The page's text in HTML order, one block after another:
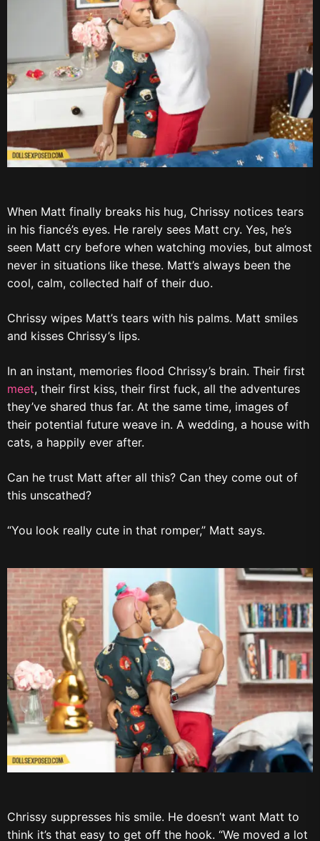
When Matt finally breaks his hug, Chrissy notices tears
in his fiancé’s eyes. He rarely sees Matt cry. Yes, he’s
seen Matt cry before when watching movies, but almost
never in situations like these. Matt’s always been the
cool, calm, collected half of their duo.
Chrissy wipes Matt’s tears with his palms. Matt smiles
and kisses Chrissy’s lips.
In an instant, memories flood Chrissy’s brain. Their first
meet, their first kiss, their first fuck, all the adventures
they’ve shared thus far. At the same time, images of
their potential future weave in. A wedding, a house with
cats, a happily ever after.
Can he trust Matt after all this? Can they come out of
this unscathed?
“You look really cute in that romper,” Matt says.
Chrissy suppresses his smile. He doesn’t want Matt to
think it’s that easy to get off the hook. “We moved a lot